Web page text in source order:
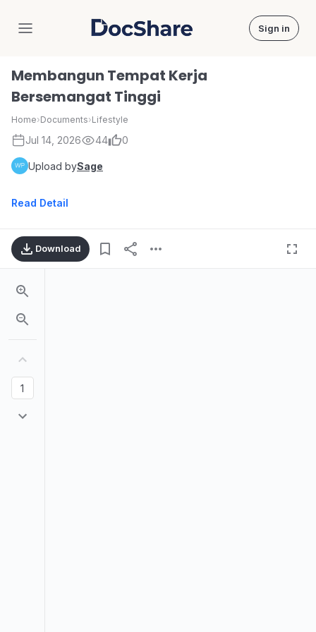
DocShare Sign in
Membangun Tempat Kerja
Bersemangat Tinggi
Home›Documents›Lifestyle
Jul 14, 2026 44 0
Upload bySage
Read Detail
Download